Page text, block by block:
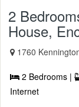
2
House,
1760
2 Bedrooms |
Internet